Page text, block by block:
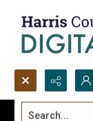
Search...